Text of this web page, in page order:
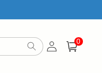
Log
in
Cart
0
items